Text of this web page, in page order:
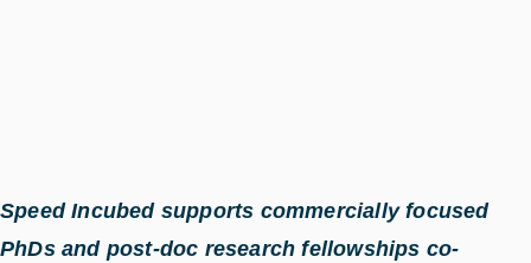
Speed Incubed supports commercially focused
PhDs and post-doc research fellowships co-